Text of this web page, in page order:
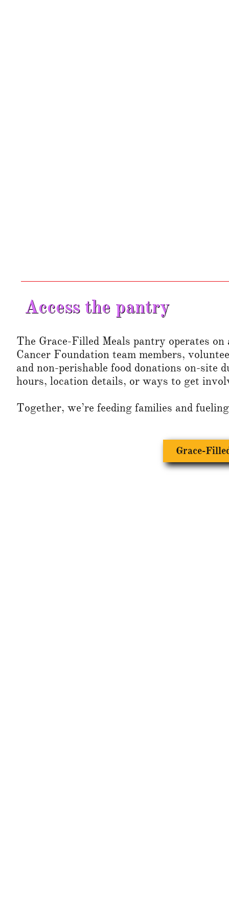
Grace-
Access the pantry
The Grace-Filled Meals pantry operates
Cancer Foundation team members,
and non-perishable food donations on-site
hours, location details, or ways to get
Together, we’re feeding families and